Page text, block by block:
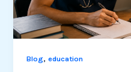
Blog,education